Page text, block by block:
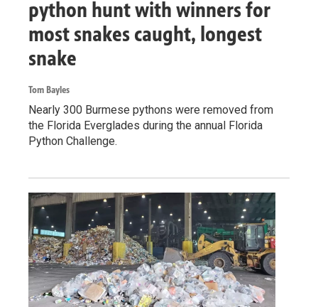
python hunt with winners for
most snakes caught, longest
snake
Tom Bayles
Nearly 300 Burmese pythons were removed from
the Florida Everglades during the annual Florida
Python Challenge.